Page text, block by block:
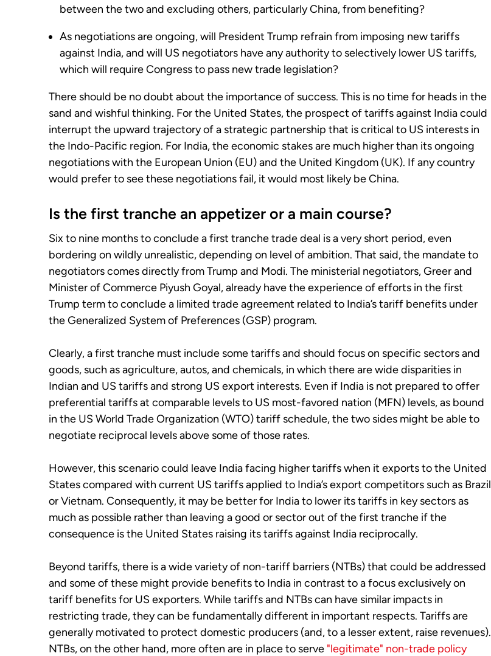
between the two and excluding others, particularly China, from benefiting?
As negotiations are ongoing, will President Trump refrain from imposing new tariffs
against India, and will US negotiators have any authority to selectively lower US tariffs,
which will require Congress to pass new trade legislation?
There should be no doubt about the importance of success. This is no time for heads in the
sand and wishful thinking. For the United States, the prospect of tariffs against India could
interrupt the upward trajectory of a strategic partnership that is critical to US interests in
the Indo-Pacific region. For India, the economic stakes are much higher than its ongoing
negotiations with the European Union (EU) and the United Kingdom (UK). If any country
would prefer to see these negotiations fail, it would most likely be China.
Is the first tranche an appetizer or a main course?
Six to nine months to conclude a first tranche trade deal is a very short period, even
bordering on wildly unrealistic, depending on level of ambition. That said, the mandate to
negotiators comes directly from Trump and Modi. The ministerial negotiators, Greer and
Minister of Commerce Piyush Goyal, already have the experience of efforts in the first
Trump term to conclude a limited trade agreement related to India’s tariff benefits under
the Generalized System of Preferences (GSP) program.
Clearly, a first tranche must include some tariffs and should focus on specific sectors and
goods, such as agriculture, autos, and chemicals, in which there are wide disparities in
Indian and US tariffs and strong US export interests. Even if India is not prepared to offer
preferential tariffs at comparable levels to US most-favored nation (MFN) levels, as bound
in the US World Trade Organization (WTO) tariff schedule, the two sides might be able to
negotiate reciprocal levels above some of those rates.
However, this scenario could leave India facing higher tariffs when it exports to the United
States compared with current US tariffs applied to India’s export competitors such as Brazil
or Vietnam. Consequently, it may be better for India to lower its tariffs in key sectors as
much as possible rather than leaving a good or sector out of the first tranche if the
consequence is the United States raising its tariffs against India reciprocally.
Beyond tariffs, there is a wide variety of non-tariff barriers (NTBs) that could be addressed
and some of these might provide benefits to India in contrast to a focus exclusively on
tariff benefits for US exporters. While tariffs and NTBs can have similar impacts in
restricting trade, they can be fundamentally different in important respects. Tariffs are
generally motivated to protect domestic producers (and, to a lesser extent, raise revenues).
NTBs, on the other hand, more often are in place to serve "legitimate" non-trade policy